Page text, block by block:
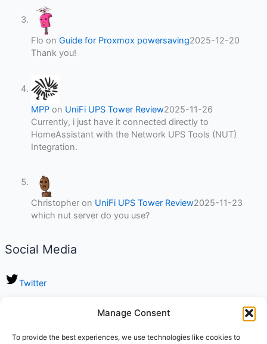
Manage Consent
To provide the best experiences, we use technologies like cookies to
Flo on Guide for Proxmox powersaving2025-12-20
Thank you!
MPPon UniFi UPS Tower Review2025-11-26
Currently, i just have it connected directly to
HomeAssistant with the Network UPS Tools (NUT)
Integration.
Christopheron UniFi UPS Tower Review2025-11-23
which nut server do you use?
Social Media
Twitter
Instagram